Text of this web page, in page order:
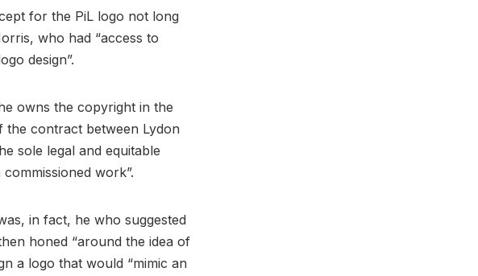
for the PiL logo not long
who had “access to
design”.
owns the copyright in the
the contract between Lydon
sole legal and equitable
work”.
in fact, he who suggested
honed “around the idea of
a logo that would “mimic an